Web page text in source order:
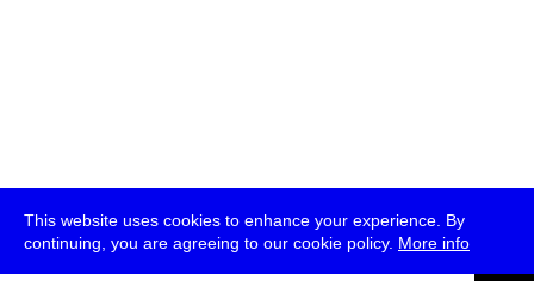
This website uses cookies to enhance your experience. By
continuing, you are agreeing to our cookie policy. More info